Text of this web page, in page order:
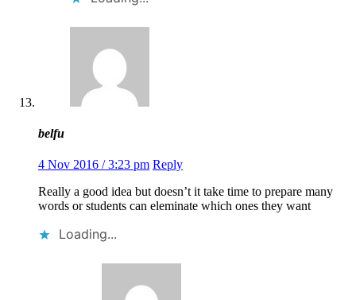
belfu
4 Nov 2016 / 3:23 pm Reply
Really a good idea but doesn’t it take time to prepare many
words or students can eleminate which ones they want
Loading...